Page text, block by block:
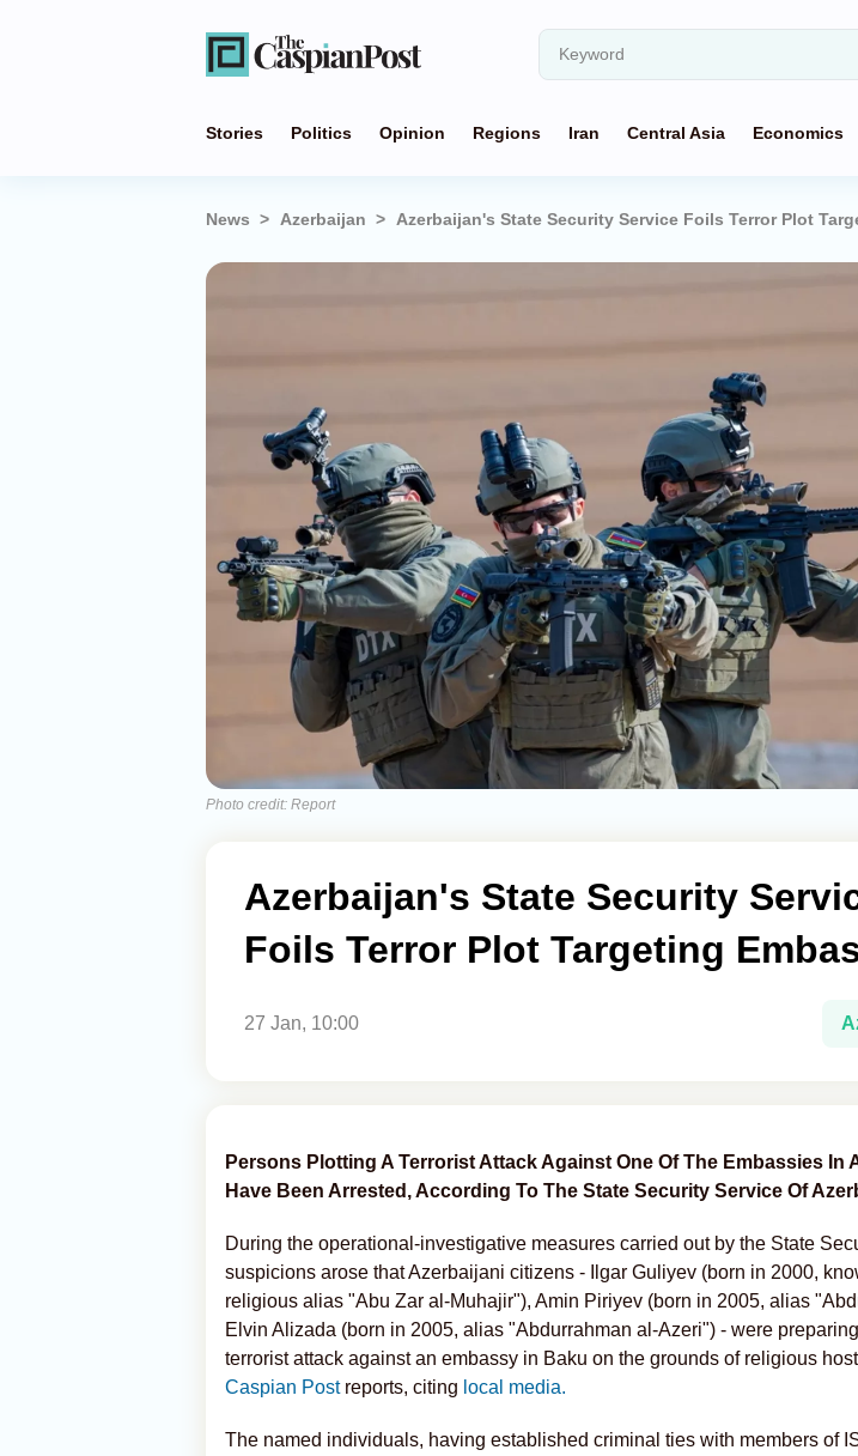
Stories Politics Opinion Regions Iran Central Asia Economics
News Azerbaijan Azerbaijan's State Security Service Foils Terror Plot
Photo credit: Report
Azerbaijan's State Security
Foils Terror Plot Targeting
27 Jan, 10:00
Persons Plotting A Terrorist Attack Against One Of The Embassies In
Have Been Arrested, According To The State Security Service Of
During the operational-investigative measures carried out by the State
suspicions arose that Azerbaijani citizens - Ilgar Guliyev (born in 2000,
religious alias "Abu Zar al-Muhajir"), Amin Piriyev (born in 2005, alias
Elvin Alizada (born in 2005, alias "Abdurrahman al-Azeri") - were
terrorist attack against an embassy in Baku on the grounds of religious
Caspian Post reports, citing local media.
The named individuals, having established criminal ties with members of